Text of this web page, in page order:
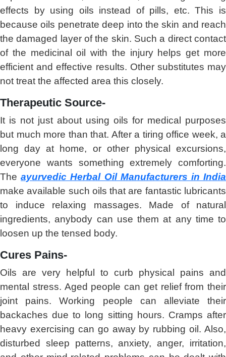
effects by using oils instead of pills, etc. This is
because oils penetrate deep into the skin and reach
the damaged layer of the skin. Such a direct contact
of the medicinal oil with the injury helps get more
efficient and effective results. Other substitutes may
not treat the affected area this closely.
Therapeutic Source-
It is not just about using oils for medical purposes
but much more than that. After a tiring office week, a
long day at home, or other physical excursions,
everyone wants something extremely comforting.
Theayurvedic Herbal Oil Manufacturers in India
make available such oils that are fantastic lubricants
to induce relaxing massages. Made of natural
ingredients, anybody can use them at any time to
loosen up the tensed body.
Cures Pains-
Oils are very helpful to curb physical pains and
mental stress. Aged people can get relief from their
joint pains. Working people can alleviate their
backaches due to long sitting hours. Cramps after
heavy exercising can go away by rubbing oil. Also,
disturbed sleep patterns, anxiety, anger, irritation,